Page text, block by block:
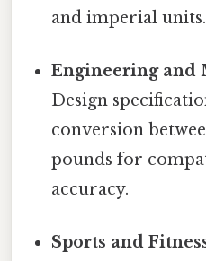
and imperial units.
Engineering and
Design
conversion
pounds for
accuracy.
Sports and